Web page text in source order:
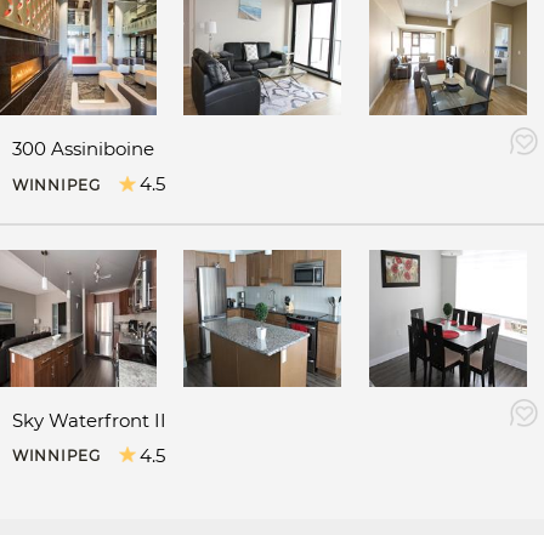
300 Assiniboine
WINNIPEG 4.5
Sky Waterfront II
WINNIPEG 4.5